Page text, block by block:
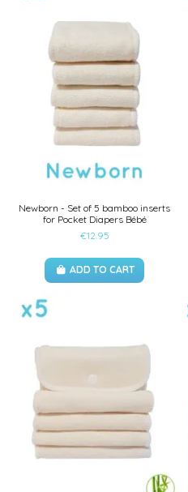
Newborn - Set of 5 bamboo inserts
for Pocket Diapers Bébé
€12.95
ADD TO CART